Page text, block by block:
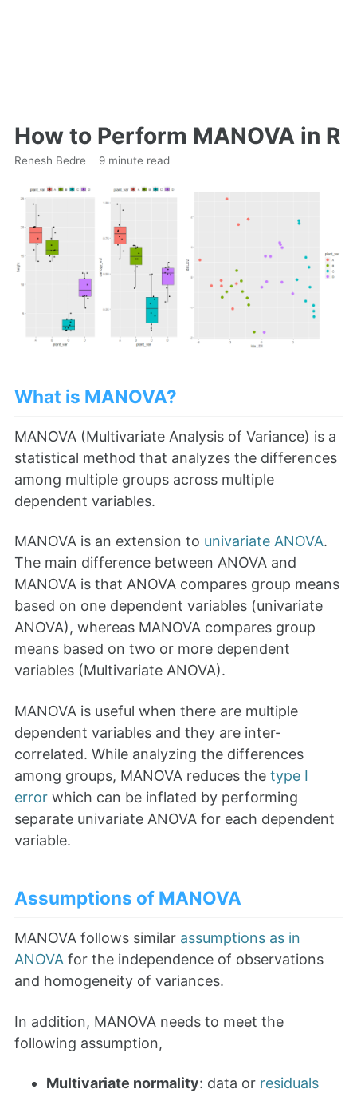
How to Perform MANOVA in R
Renesh Bedre 9 minute read
What is MANOVA?
MANOVA (Multivariate Analysis of Variance) is a
statistical method that analyzes the differences
among multiple groups across multiple
dependent variables.
MANOVA is an extension to univariate ANOVA.
The main difference between ANOVA and
MANOVA is that ANOVA compares group means
based on one dependent variables (univariate
ANOVA), whereas MANOVA compares group
means based on two or more dependent
variables (Multivariate ANOVA).
MANOVA is useful when there are multiple
dependent variables and they are inter-
correlated. While analyzing the differences
among groups, MANOVA reduces the type I
error which can be inflated by performing
separate univariate ANOVA for each dependent
variable.
Assumptions of MANOVA
MANOVA follows similar assumptions as in
ANOVA for the independence of observations
and homogeneity of variances.
In addition, MANOVA needs to meet the
following assumption,
Multivariate normality: data or residuals